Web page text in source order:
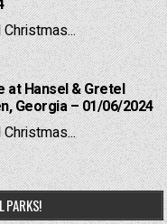
at Hansel & Gretel
Georgia – 01/06/2024
PARKS!